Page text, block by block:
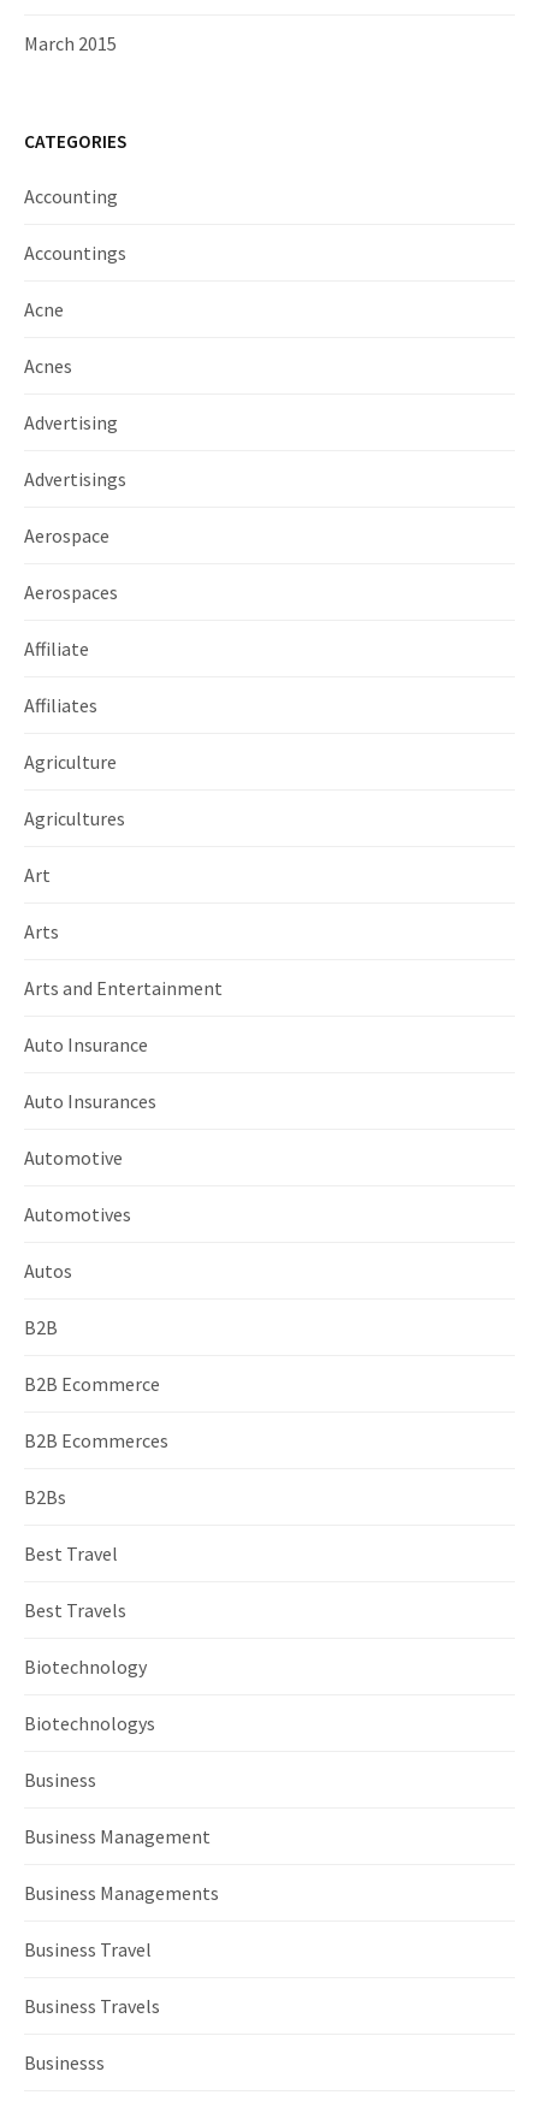
March 2015
CATEGORIES
Accounting
Accountings
Acne
Acnes
Advertising
Advertisings
Aerospace
Aerospaces
Affiliate
Affiliates
Agriculture
Agricultures
Art
Arts
Arts and Entertainment
Auto Insurance
Auto Insurances
Automotive
Automotives
Autos
B2B
B2B Ecommerce
B2B Ecommerces
B2Bs
Best Travel
Best Travels
Biotechnology
Biotechnologys
Business
Business Management
Business Managements
Business Travel
Business Travels
Businesss